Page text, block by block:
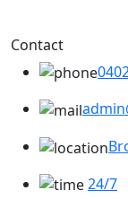
Contact
24/7